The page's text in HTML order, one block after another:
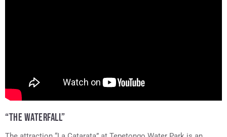
“THE WATERFALL”